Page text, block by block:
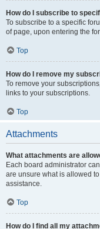
How do I subscribe to
To subscribe to a specific
of page, upon entering the
Top
How do I remove my
To remove your
links to your subscriptions.
Top
Attachments
What attachments are
Each board administrator
are unsure what is allowed
assistance.
Top
How do I find all my